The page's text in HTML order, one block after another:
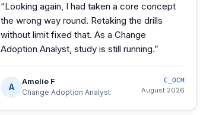
“Looking again, I had taken a core concept
the wrong way round. Retaking the drills
without limit fixed that. As a Change
Adoption Analyst, study is still running.”
A
Amelie F
Change Adoption Analyst
C_OCM
August 2026